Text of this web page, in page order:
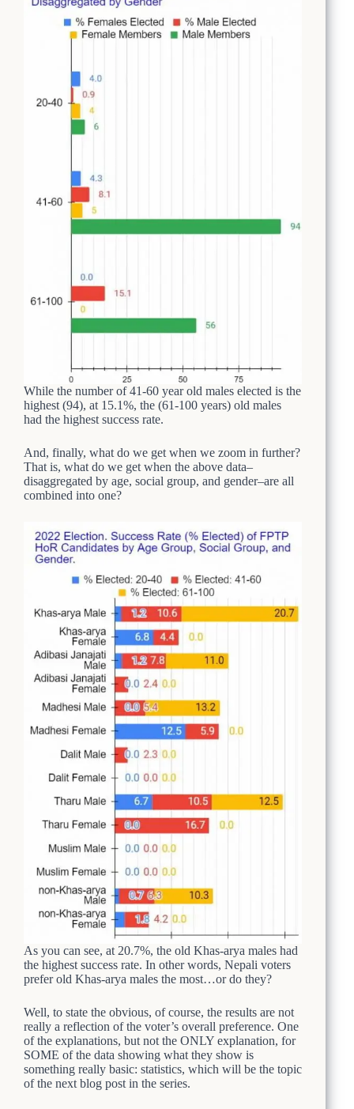
While the number of 41-60 year old males elected is the
highest (94), at 15.1%, the (61-100 years) old males
had the highest success rate.
And, finally, what do we get when we zoom in further?
That is, what do we get when the above data–
disaggregated by age, social group, and gender–are all
combined into one?
As you can see, at 20.7%, the old Khas-arya males had
the highest success rate. In other words, Nepali voters
prefer old Khas-arya males the most…or do they?
Well, to state the obvious, of course, the results are not
really a reflection of the voter’s overall preference. One
of the explanations, but not the ONLY explanation, for
SOME of the data showing what they show is
something really basic: statistics, which will be the topic
of the next blog post in the series.